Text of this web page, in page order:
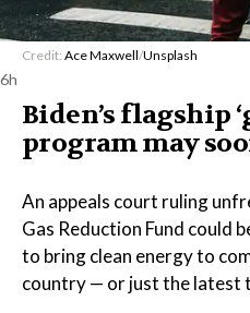
Credit: Ace Maxwell/Unsplash
6h
Biden’s flagship
program may
An appeals court ruling
Gas Reduction Fund could
to bring clean energy to
country — or just the latest